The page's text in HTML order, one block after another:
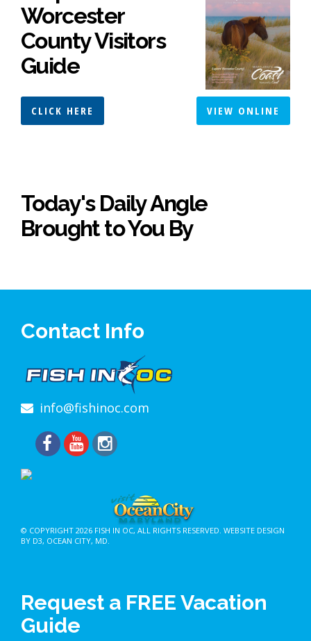
Worcester
County Visitors
Guide
CLICK HERE VIEW ONLINE
Today's Daily Angle
Brought to You By
Contact Info
info@fishinoc.com
© COPYRIGHT 2026 FISH IN OC, ALL RIGHTS RESERVED. WEBSITE DESIGN
BY D3, OCEAN CITY, MD.
Request a FREE Vacation
Guide